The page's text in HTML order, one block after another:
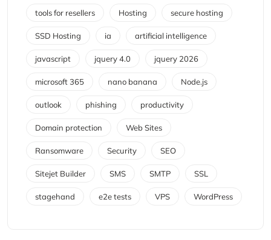
tools for resellers Hosting secure hosting
SSD Hosting ia artificial intelligence
javascript jquery 4.0 jquery 2026
microsoft 365 nano banana Node.js
outlook phishing productivity
Domain protection Web Sites
Ransomware Security SEO
Sitejet Builder SMS SMTP SSL
stagehand e2e tests VPS WordPress